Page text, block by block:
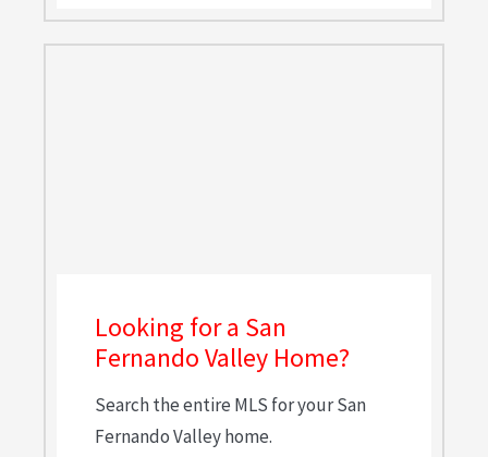
Looking for a San
Fernando Valley Home?
Search the entire MLS for your San
Fernando Valley home.